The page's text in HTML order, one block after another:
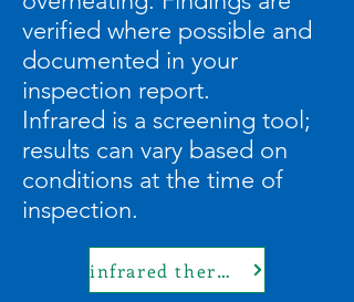
verified where possible and
documented in your
inspection report.
Infrared is a screening tool;
results can vary based on
conditions at the time of
inspection.
infrared thermal imaging inspections